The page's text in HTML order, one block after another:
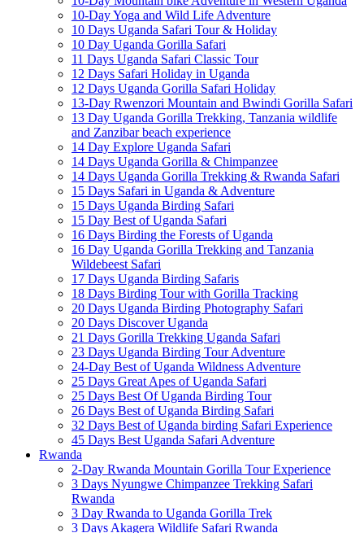
10-Day Yoga and Wild Life Adventure
10 Days Uganda Safari Tour & Holiday
10 Day Uganda Gorilla Safari
11 Days Uganda Safari Classic Tour
12 Days Safari Holiday in Uganda
12 Days Uganda Gorilla Safari Holiday
13-Day Rwenzori Mountain and Bwindi Gorilla Safari
13 Day Uganda Gorilla Trekking, Tanzania wildlife
and Zanzibar beach experience
14 Day Explore Uganda Safari
14 Days Uganda Gorilla & Chimpanzee
14 Days Uganda Gorilla Trekking & Rwanda Safari
15 Days Safari in Uganda & Adventure
15 Days Uganda Birding Safari
15 Day Best of Uganda Safari
16 Days Birding the Forests of Uganda
16 Day Uganda Gorilla Trekking and Tanzania
Wildebeest Safari
17 Days Uganda Birding Safaris
18 Days Birding Tour with Gorilla Tracking
20 Days Uganda Birding Photography Safari
20 Days Discover Uganda
21 Days Gorilla Trekking Uganda Safari
23 Days Uganda Birding Tour Adventure
24-Day Best of Uganda Wildness Adventure
25 Days Great Apes of Uganda Safari
25 Days Best Of Uganda Birding Tour
26 Days Best of Uganda Birding Safari
32 Days Best of Uganda birding Safari Experience
45 Days Best Uganda Safari Adventure
Rwanda
2-Day Rwanda Mountain Gorilla Tour Experience
3 Days Nyungwe Chimpanzee Trekking Safari
Rwanda
3 Day Rwanda to Uganda Gorilla Trek
3 Days Akagera Wildlife Safari Rwanda